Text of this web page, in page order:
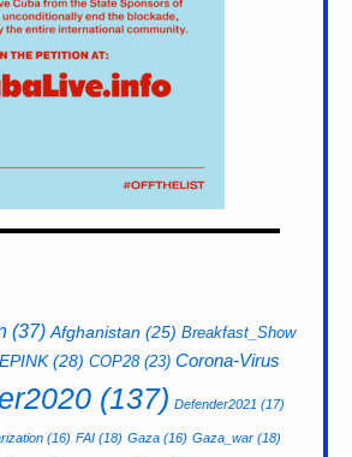
(37) Afghanistan (25) Breakfast_Show
(28) COP28(23) Corona-Virus
(137) Defender2021 (17)
(16) FAI (18) Gaza (16) Gaza_war (18)